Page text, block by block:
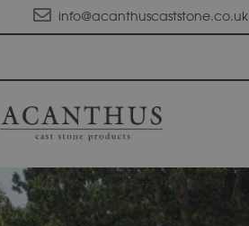
info@acanthuscaststone.co.uk